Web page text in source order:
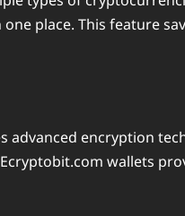
place. This feature
encryption
wallets